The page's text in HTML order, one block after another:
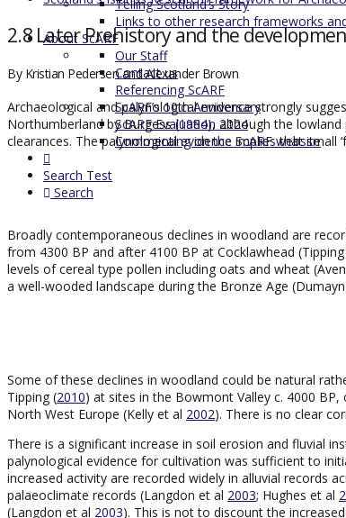
Telling Scotland’s Story
Links to other research frameworks
About ScARF
Our Staff
Contact us
Referencing ScARF
ScARF’s 10th Anniversary
ScARF Evaluation 2024
Commenting on the ScARF website
Search Test
Search
2.8 Later Prehistory and the
By Kristian Pedersen and Alexander Brown
Archaeological and palynological evidence strongly
Northumberland by Burgess (1984), although the
clearances. The palynological evidence implies that
Broadly contemporaneous declines in woodland are
from 4300 BP and after 4100 BP at Cocklawhead (Tipping
levels of cereal type pollen including oats and wheat
a well-wooded landscape during the Bronze Age
Some of these declines in woodland could be natural
Tipping (2010) at sites in the Bowmont Valley c. 4000
North West Europe (Kelly et al 2002). There is no clear
There is a significant increase in soil erosion and fluvial
palynological evidence for cultivation was sufficient to
increased activity are recorded widely in alluvial records
palaeoclimate records (Langdon et al 2003; Hughes et al
(Langdon et al 2003). This is not to discount the